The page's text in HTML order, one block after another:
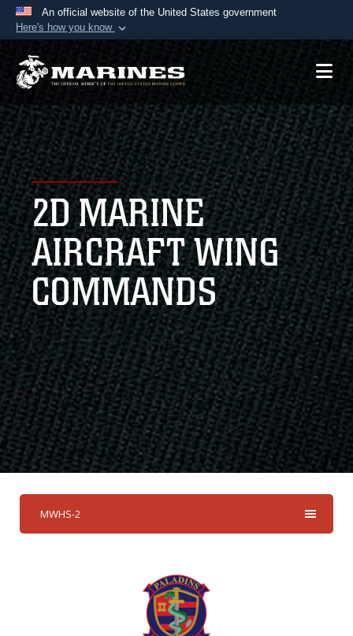
An official website of the United States government
Here's how you know
Official websites use .mil
A.mil website belongs to an official U.S.
Department of Defense organization in the United
States.
Secure .mil websites use HTTPS
Alock ( )orhttps://means you’ve safely
connected to the .mil website. Share sensitive
information only on official, secure websites.
2D MARINE
AIRCRAFT WING
COMMANDS
MWHS-2